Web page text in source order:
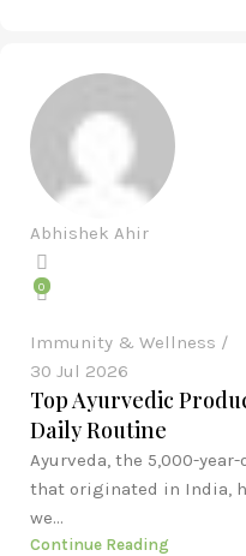
Abhishek Ahir
0
Immunity & Wellness
30 Jul 2026
Top Ayurvedic
Daily Routine
Ayurveda, the 5,000-
that originated in India,
we...
Continue Reading